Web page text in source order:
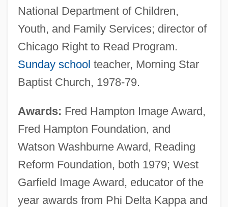
National Department of Children,
Youth, and Family Services; director of
Chicago Right to Read Program.
Sunday school teacher, Morning Star
Baptist Church, 1978-79.
Awards: Fred Hampton Image Award,
Fred Hampton Foundation, and
Watson Washburne Award, Reading
Reform Foundation, both 1979; West
Garfield Image Award, educator of the
year awards from Phi Delta Kappa and